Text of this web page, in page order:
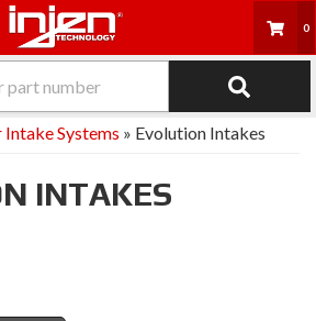
0
Intake Systems » Evolution Intakes
INTAKES